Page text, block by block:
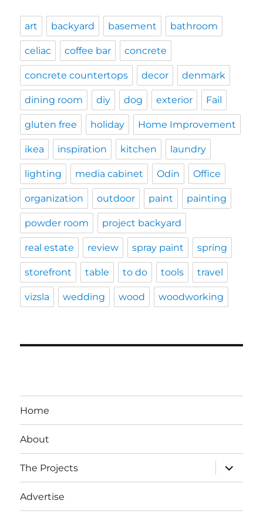
art backyard basement bathroom
celiac coffee bar concrete
concrete countertops decor denmark
dining room diy dog exterior Fail
gluten free holiday Home Improvement
ikea inspiration kitchen laundry
lighting media cabinet Odin Office
organization outdoor paint painting
powder room project backyard
real estate review spray paint spring
storefront table to do tools travel
vizsla wedding wood woodworking
Home
About
The Projects
expand
child
menu
Advertise